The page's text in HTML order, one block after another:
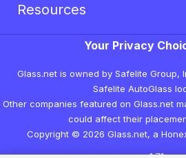
Resources
Your Privacy
Glass.net is owned by Safelite Group,
Safelite AutoGlass
Other companies featured on Glass.net
could affect their
Copyright © 2026 Glass.net, a
v1.7.1